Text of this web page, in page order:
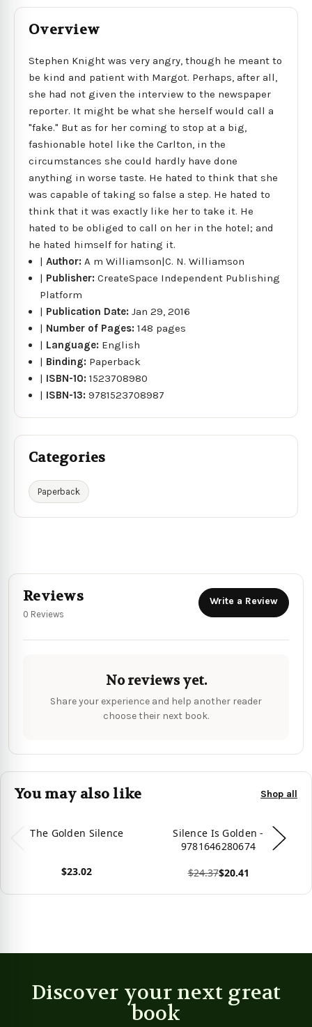
Overview
Stephen Knight was very angry, though he meant to
be kind and patient with Margot. Perhaps, after all,
she had not given the interview to the newspaper
reporter. It might be what she herself would call a
"fake." But as for her coming to stop at a big,
fashionable hotel like the Carlton, in the
circumstances she could hardly have done
anything in worse taste. He hated to think that she
was capable of taking so false a step. He hated to
think that it was exactly like her to take it. He
hated to be obliged to call on her in the hotel; and
he hated himself for hating it.
|Author:A m Williamson|C. N. Williamson
| Publisher:CreateSpace Independent Publishing
Platform
| Publication Date:Jan 29, 2016
| Number of Pages:148 pages
| Language: English
| Binding: Paperback
| ISBN-10:1523708980
| ISBN-13:9781523708987
Categories
Paperback
Reviews
0 Reviews
Write a Review
No reviews yet.
Share your experience and help another reader
choose their next book.
You may also like Shop all
The Golden Silence
$23.02
Silence Is Golden -
9781646280674
$24.37$20.41
Discover your next great
book